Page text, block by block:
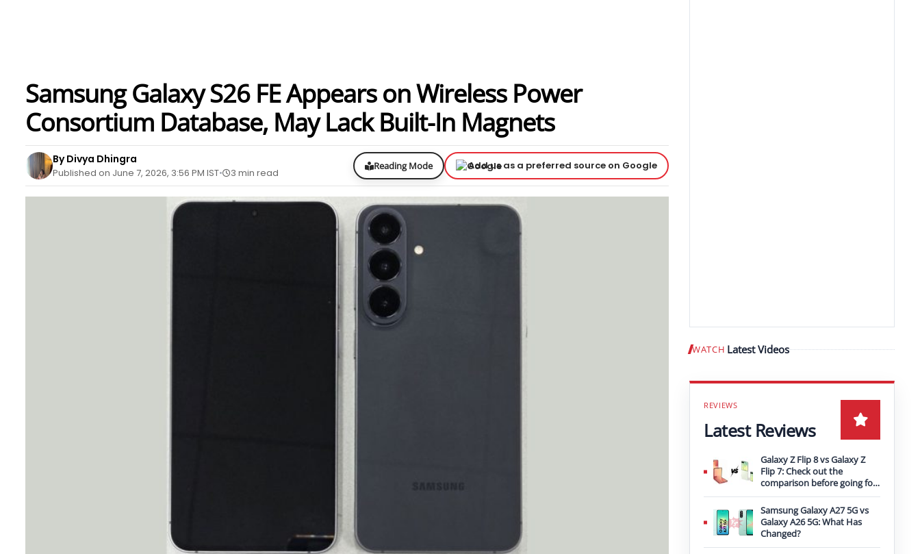
Samsung Galaxy S26 FE Appears on Wireless Power
Consortium Database, May Lack Built-In Magnets
By Divya Dhingra
Published on June 7, 2026, 3:56 PM IST 3 min read
Reading Mode Add us as a preferred source on Google
WATCH Latest Videos Play video
Latest Reviews
Galaxy Z Flip 8 vs Galaxy Z
Flip 7: Check out the
comparison before going for
an upgrade
Samsung Galaxy A27 5G vs
Galaxy A26 5G: What Has
Changed?